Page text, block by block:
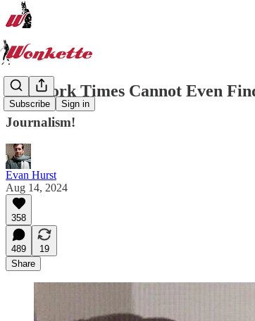
Subscribe Sign in
New York Times Cannot Even
Journalism!
Evan Hurst
Aug 14, 2024
358
489
19
Share